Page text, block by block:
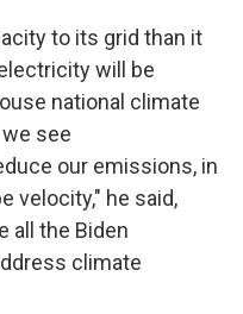
to its grid than it
will be
national climate
see
our emissions, in
velocity," he said,
all the Biden
climate